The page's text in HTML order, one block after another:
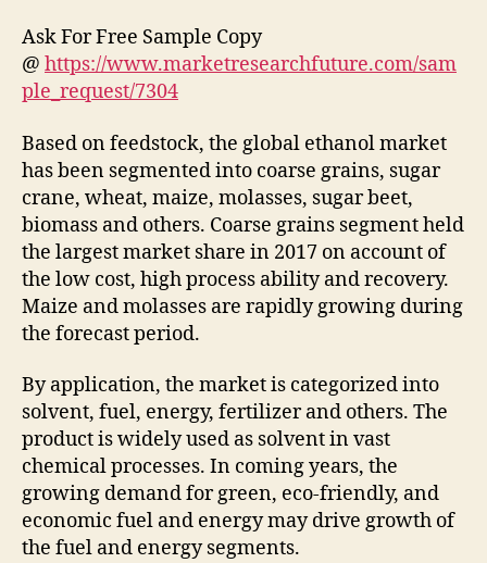
Ask For Free Sample Copy
@ https://www.marketresearchfuture.com/sam
ple_request/7304
Based on feedstock, the global ethanol market
has been segmented into coarse grains, sugar
crane, wheat, maize, molasses, sugar beet,
biomass and others. Coarse grains segment held
the largest market share in 2017 on account of
the low cost, high process ability and recovery.
Maize and molasses are rapidly growing during
the forecast period.
By application, the market is categorized into
solvent, fuel, energy, fertilizer and others. The
product is widely used as solvent in vast
chemical processes. In coming years, the
growing demand for green, eco-friendly, and
economic fuel and energy may drive growth of
the fuel and energy segments.